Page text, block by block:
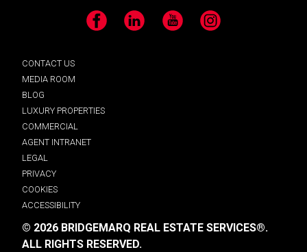
Facebook LinkedIn YouTube Instagram
CONTACT US
MEDIA ROOM
BLOG
LUXURY PROPERTIES
COMMERCIAL
AGENT INTRANET
LEGAL
PRIVACY
COOKIES
ACCESSIBILITY
© 2026 BRIDGEMARQ REAL ESTATE SERVICES®.
ALL RIGHTS RESERVED.